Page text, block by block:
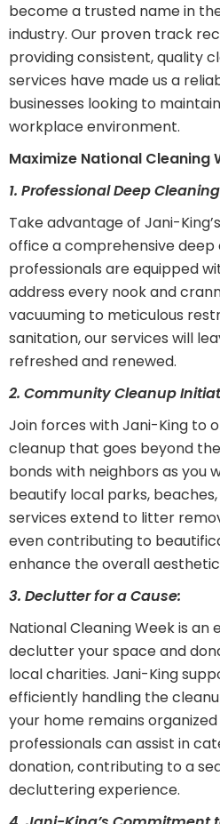
become a trusted name in
industry. Our proven track
providing consistent, quality
services have made us a
businesses looking to
workplace environment.
Maximize National Cleaning
1. Professional Deep
Take advantage of Jani-
office a comprehensive deep
professionals are equipped
address every nook and
vacuuming to meticulous
sanitation, our services will
refreshed and renewed.
2. Community Cleanup
Join forces with Jani-King to
cleanup that goes beyond
bonds with neighbors as you
beautify local parks,
services extend to litter
even contributing to
enhance the overall
3. Declutter for a Cause:
National Cleaning Week is
declutter your space and
local charities. Jani-King
efficiently handling the
your home remains
professionals can assist in
donation, contributing to a
decluttering experience.